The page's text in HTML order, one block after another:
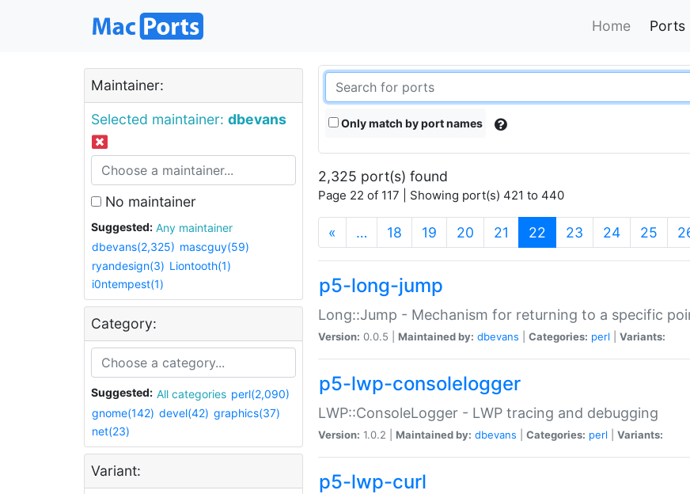
Home Ports
Maintainer:
Selected maintainer: dbevans
No maintainer
Suggested:
Any maintainer
dbevans(2,325) mascguy(59)
ryandesign(3) Liontooth(1)
i0ntempest(1)
Category:
Suggested: All categories perl(2,090)
gnome(142) devel(42) graphics(37)
net(23)
Variant:
Only match by port names
2,325 port(s) found
Page 22 of 117 | Showing port(s) 421 to 440
« … 18 19 20 21 22 (current)
23 24 25
p5-long-jump
Long::Jump - Mechanism for returning to a specific
Version: 0.0.5 | Maintained by: dbevans Categories: perl Variants:
p5-lwp-consolelogger
LWP::ConsoleLogger - LWP tracing and debugging
Version: 1.0.2 | Maintained by: dbevans Categories: perl Variants:
p5-lwp-curl